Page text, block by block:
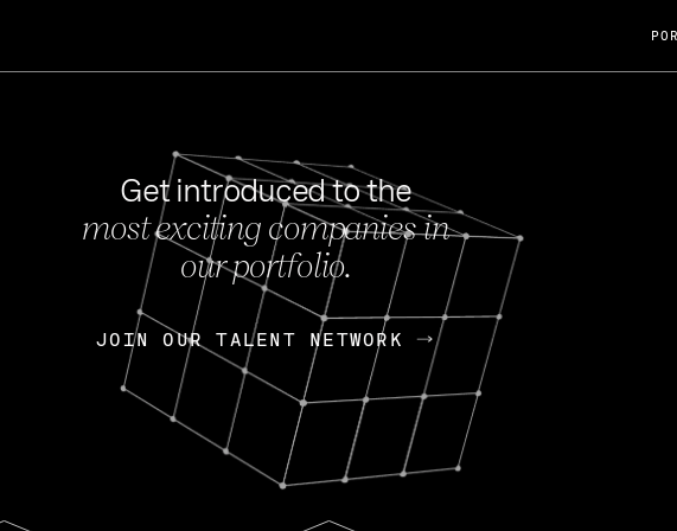
FEB 27, 2024
OpenGov: A Changing Guard; A
Continuing Mission
Today, OpenGov announced its acquisition by Cox
Enterprises for $1.8 billion USD.
Nik Spirin (NVIDIA) Fireside Chat
Get introduced to the
most exciting companies in
our portfolio.
JOIN OUR TALENT NETWORK
JOIN OUR TALENT NETWORK